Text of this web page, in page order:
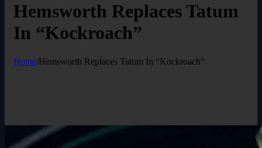
Hemsworth Replaces Tatum
In “Kockroach”
Home/Hemsworth Replaces Tatum In “Kockroach”